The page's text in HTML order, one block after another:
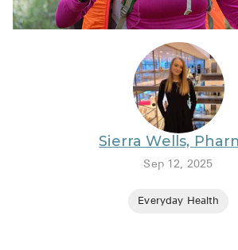
Sierra Wells,
Sep 12, 2025
Everyday Health